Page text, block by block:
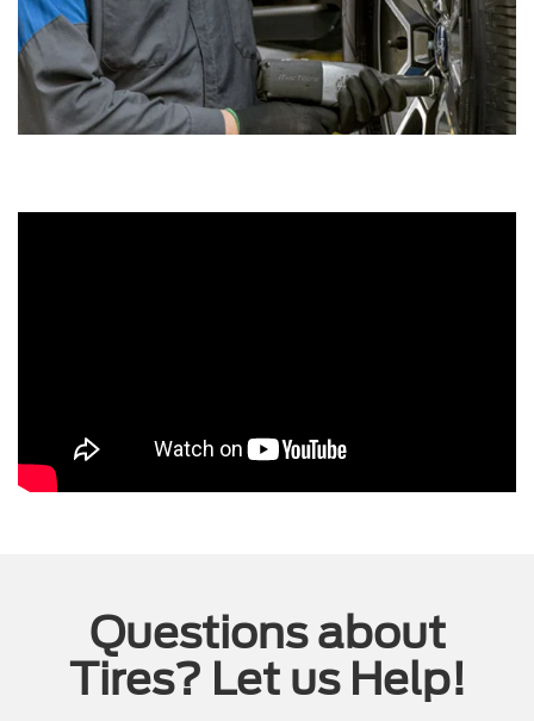
Questions about
Tires? Let us Help!